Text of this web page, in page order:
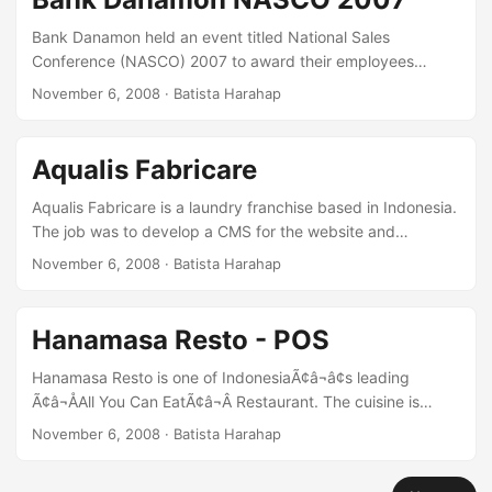
concurrent connections. HereÃ¢â¬â¢s a screenshot of the
application mentioned: [caption id=“attachment_47”
align=“alignnone” width=“300” caption=“Pertagas
eProcurement”][/caption] ...
Bank Danamon held an event titled National Sales
Conference (NASCO) 2007 to award their employees
achievements. Video bumpers were created for each
infamous Barong, checkered Ã¢â¬ÅSarungÃ¢â¬Â & flowers
combined with golden colors to further radiance the glamor
achievement of the winners. [kml_flashembed
movie=“http://www.youtube.com/v/CgrV1IyoFBQ”
width=“375” height=“304” allowfullscreen=“true”
fvars=“fs=1” /]
November 6, 2008 · Batista Harahap
Aqualis Fabricare
Aqualis Fabricare is a laundry franchise based in Indonesia.
The job was to develop a CMS for the website and
providing minimal web server support. Technologies used
needs of the client. [caption id=“attachment_39”
align=“alignnone” width=“300”
caption=“AqualisFabricare.com”][/caption]
November 6, 2008 · Batista Harahap
Hanamasa Resto - POS
Hanamasa Resto is one of IndonesiaÃ¢â¬â¢s leading
Ã¢â¬ÅAll You Can EatÃ¢â¬Â Restaurant. The cuisine is
Japanese. Hanamasa Resto needed a Point of Sales (POS)
outletÃ¢â¬â¢s sales. After reviewing all the necessities, it
November 6, 2008 · Batista Harahap